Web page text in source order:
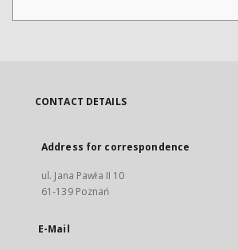
CONTACT DETAILS
Address for correspondence
ul. Jana Pawła II 10
61-139 Poznań
E-Mail